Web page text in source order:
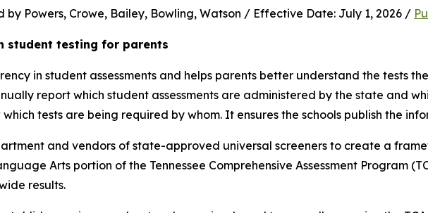
by Powers, Crowe, Bailey, Bowling, Watson / Effective Date: July 1, 2026 /
student testing for parents
in student assessments and helps parents better understand the tests
report which student assessments are administered by the state and
tests are being required by whom. It ensures the schools publish the
and vendors of state-approved universal screeners to create a
Arts portion of the Tennessee Comprehensive Assessment Program
results.